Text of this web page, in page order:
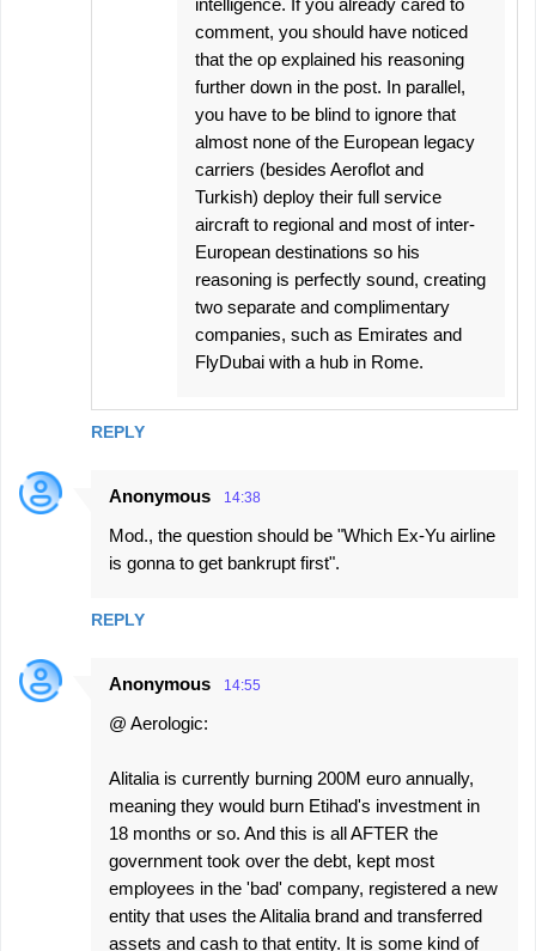
REPLY
intelligence. If you already cared to
comment, you should have noticed
that the op explained his reasoning
further down in the post. In parallel,
you have to be blind to ignore that
almost none of the European legacy
carriers (besides Aeroflot and
Turkish) deploy their full service
aircraft to regional and most of inter-
European destinations so his
reasoning is perfectly sound, creating
two separate and complimentary
companies, such as Emirates and
FlyDubai with a hub in Rome.
Anonymous 14:38
Mod., the question should be "Which Ex-Yu airline
is gonna to get bankrupt first".
REPLY
Anonymous 14:55
@ Aerologic:
Alitalia is currently burning 200M euro annually,
meaning they would burn Etihad's investment in
18 months or so. And this is all AFTER the
government took over the debt, kept most
employees in the 'bad' company, registered a new
entity that uses the Alitalia brand and transferred
assets and cash to that entity. It is some kind of